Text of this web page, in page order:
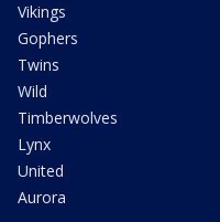
Vikings
Gophers
Twins
Wild
Timberwolves
Lynx
United
Aurora